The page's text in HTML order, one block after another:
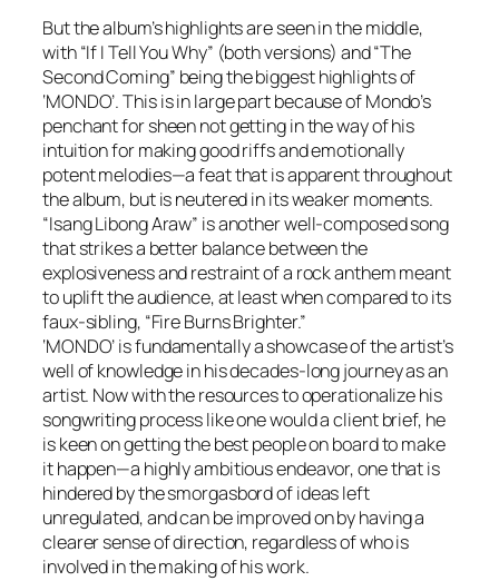
But the album’s highlights are seen in the middle,
with “If I Tell You Why” (both versions) and “The
Second Coming” being the biggest highlights of
‘MONDO’. This is in large part because of Mondo’s
penchant for sheen not getting in the way of his
intuition for making good riffs and emotionally
potent melodies—a feat that is apparent throughout
the album, but is neutered in its weaker moments.
“Isang Libong Araw” is another well-composed song
that strikes a better balance between the
explosiveness and restraint of a rock anthem meant
to uplift the audience, at least when compared to its
faux-sibling, “Fire Burns Brighter.”
‘MONDO’ is fundamentally a showcase of the artist’s
well of knowledge in his decades-long journey as an
artist. Now with the resources to operationalize his
songwriting process like one would a client brief, he
is keen on getting the best people on board to make
it happen—a highly ambitious endeavor, one that is
hindered by the smorgasbord of ideas left
unregulated, and can be improved on by having a
clearer sense of direction, regardless of who is
involved in the making of his work.